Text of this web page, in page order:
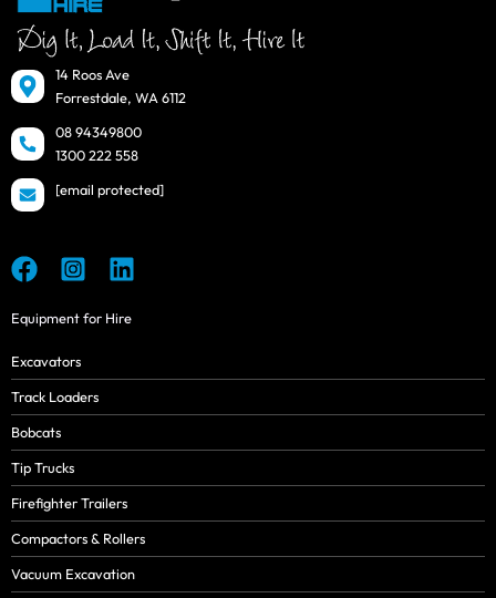
14 Roos Ave
Forrestdale, WA 6112
08 94349800
1300 222 558
[email protected]
Equipment for Hire
Excavators
Track Loaders
Bobcats
Tip Trucks
Firefighter Trailers
Compactors & Rollers
Vacuum Excavation